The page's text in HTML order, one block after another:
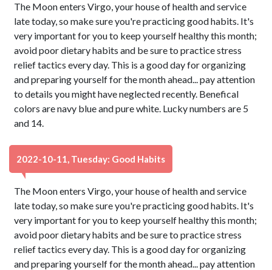
The Moon enters Virgo, your house of health and service
late today, so make sure you're practicing good habits. It's
very important for you to keep yourself healthy this month;
avoid poor dietary habits and be sure to practice stress
relief tactics every day. This is a good day for organizing
and preparing yourself for the month ahead... pay attention
to details you might have neglected recently. Benefical
colors are navy blue and pure white. Lucky numbers are 5
and 14.
2022-10-11, Tuesday: Good Habits
The Moon enters Virgo, your house of health and service
late today, so make sure you're practicing good habits. It's
very important for you to keep yourself healthy this month;
avoid poor dietary habits and be sure to practice stress
relief tactics every day. This is a good day for organizing
and preparing yourself for the month ahead... pay attention